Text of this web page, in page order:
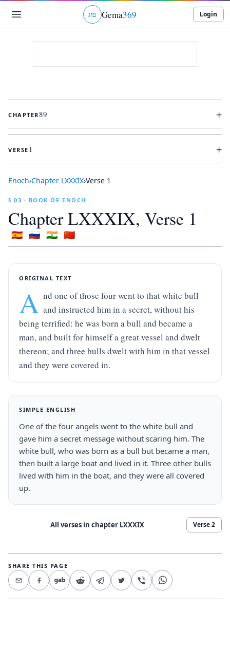
גוט Gema369 Login
CHAPTER89 +
VERSE 1 +
Enoch›Chapter LXXXIX›Verse 1
§ 03 · BOOK OF ENOCH
ChapterLXXXIX, Verse 1
🇪🇸 🇷🇺 🇮🇳 🇨🇳
ORIGINAL TEXT
A nd one of those four went to that white bull
and instructed him in a secret, without his
being terrified: he was born a bull and became a
man, and built for himself a great vessel and dwelt
thereon; and three bulls dwelt with him in that vessel
and they were covered in.
SIMPLE ENGLISH
One of the four angels went to the white bull and
gave him a secret message without scaring him. The
white bull, who was born as a bull but became a man,
then built a large boat and lived in it. Three other bulls
lived with him in the boat, and they were all covered
up.
All verses in chapter LXXXIX Verse2
SHARE THIS PAGE